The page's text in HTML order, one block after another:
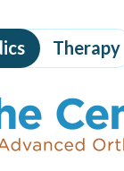
Therapy